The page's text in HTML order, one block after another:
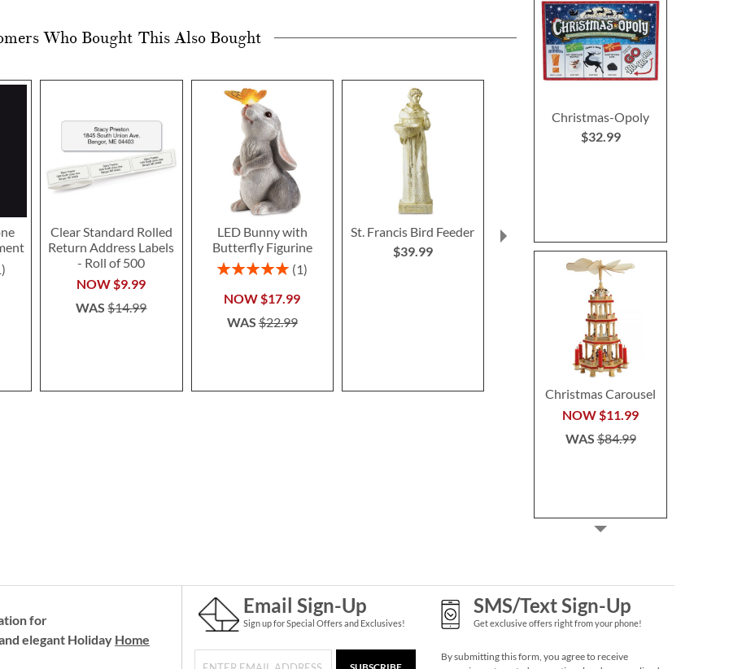
Christmas-Opoly
$32.99
Christmas Carousel
NOW $11.99
WAS$84.99
Who Bought This Also Bought
Clear Standard Rolled
Return Address Labels
- Roll of 500
NOW$9.99
WAS$14.99
LED Bunny with
Butterfly Figurine
Rating:
1
NOW$17.99
WAS$22.99
St. Francis Bird Feeder
$39.99
Heirloom Needlepoint
Personalized Christmas
1
Save 30%
$45.49
$64.99
for
elegant Holiday Home
Email Sign-Up
Sign up for Special Offers and Exclusives!
SMS/Text Sign-Up
Get exclusive offers right from your phone!
By submitting this form, you agree to receive